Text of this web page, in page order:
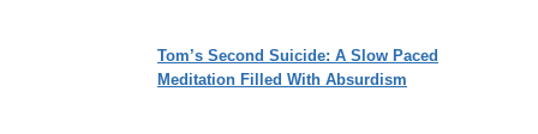
Tom’s Second Suicide: A Slow Paced
Meditation Filled With Absurdism